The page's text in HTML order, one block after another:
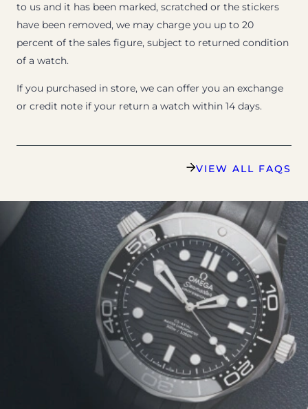
to us and it has been marked, scratched or the stickers
have been removed, we may charge you up to 20
percent of the sales figure, subject to returned condition
of a watch.
If you purchased in store, we can offer you an exchange
or credit note if your return a watch within 14 days.
VIEW ALL FAQS